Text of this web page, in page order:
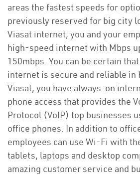
areas the fastest speeds for
previously reserved for big city
Viasat internet, you and your
high-speed internet with Mbps
150mbps. You can be certain
internet is secure and reliable in
Viasat, you have always-on
phone access that provides the
Protocol (VoIP) top businesses
office phones. In addition to
employees can use Wi-Fi with
tablets, laptops and desktop
amazing customer service and